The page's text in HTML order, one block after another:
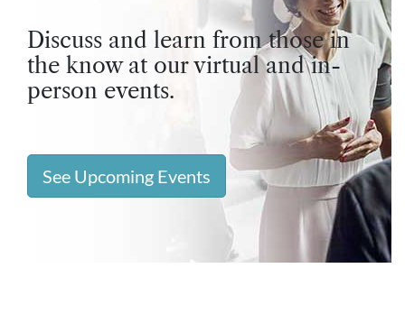
Discuss and learn from those in
the know at our virtual and in-
person events.
See Upcoming Events